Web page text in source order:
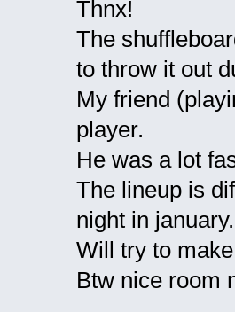
Thnx!
The
to throw it out
My friend
player.
He was a lot
The lineup is
night in january.
Will try to
Btw nice room